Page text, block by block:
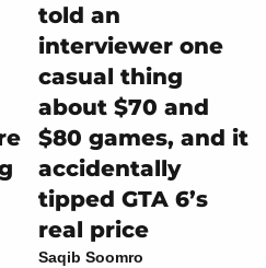
told an
interviewer one
casual thing
about $70 and
$80 games, and it
accidentally
tipped GTA 6’s
real price
Saqib Soomro